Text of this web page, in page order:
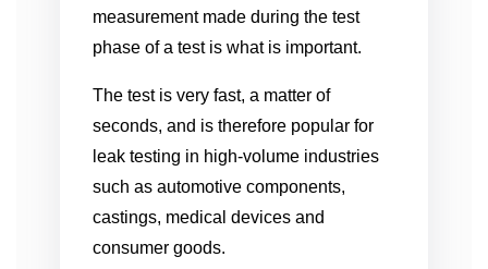
measurement made during the test
phase of a test is what is important.
The test is very fast, a matter of
seconds, and is therefore popular for
leak testing in high-volume industries
such as automotive components,
castings, medical devices and
consumer goods.